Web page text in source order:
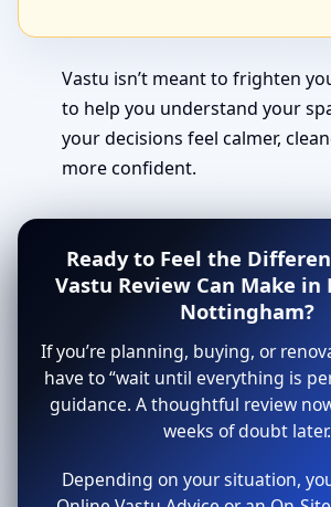
Vastu isn’t meant to frighten
to help you understand your
your decisions feel calmer,
more confident.
Ready to Feel the
Vastu Review Can Make in
Nottingham?
If you’re planning, buying, or
have to “wait until everything is
guidance. A thoughtful review
weeks of doubt later.
Depending on your situation,